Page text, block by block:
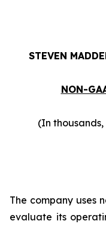
STEVEN
NON-
(In
The company uses
evaluate its